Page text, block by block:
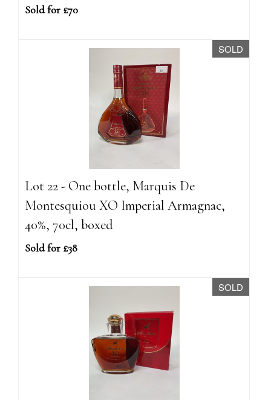
Sold for £70
SOLD
Lot 22 - One bottle, Marquis De
Montesquiou XO Imperial Armagnac,
40%, 70cl, boxed
Sold for £38
SOLD